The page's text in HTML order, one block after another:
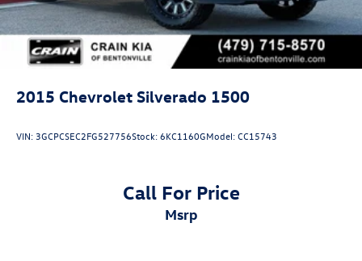
2015 Chevrolet Silverado 1500
VIN: 3GCPCSEC2FG527756Stock:6KC1160GModel:CC15743
Call For Price
msrp